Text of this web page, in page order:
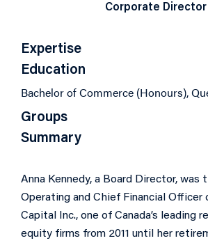
Corporate Director
Expertise
Education
Bachelor of Commerce (Honours),
Groups
Summary
Anna Kennedy, a Board Director, was
Operating and Chief Financial Officer
Capital Inc., one of Canada’s leading
equity firms from 2011 until her